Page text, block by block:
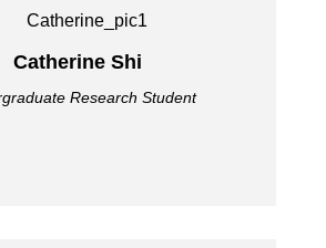
Catherine Shi
Research Student